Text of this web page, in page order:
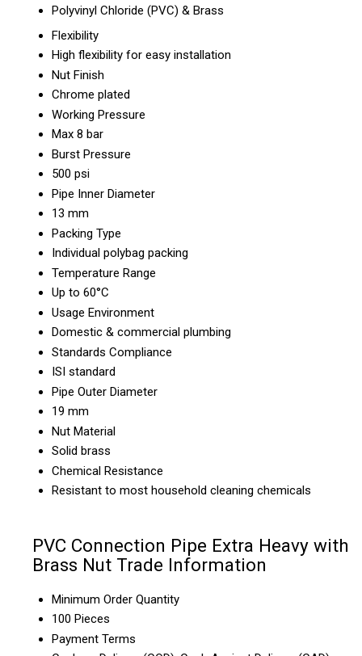
Polyvinyl Chloride (PVC) & Brass
Flexibility
High flexibility for easy installation
Nut Finish
Chrome plated
Working Pressure
Max 8 bar
Burst Pressure
500 psi
Pipe Inner Diameter
13 mm
Packing Type
Individual polybag packing
Temperature Range
Up to 60°C
Usage Environment
Domestic & commercial plumbing
Standards Compliance
ISI standard
Pipe Outer Diameter
19 mm
Nut Material
Solid brass
Chemical Resistance
Resistant to most household cleaning chemicals
PVC Connection Pipe Extra Heavy with
Brass Nut Trade Information
Minimum Order Quantity
100 Pieces
Payment Terms